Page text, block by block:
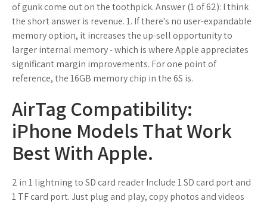
of gunk come out on the toothpick. Answer (1 of 62): I think
the short answer is revenue. 1. If there's no user-expandable
memory option, it increases the up-sell opportunity to
larger internal memory - which is where Apple appreciates
significant margin improvements. For one point of
reference, the 16GB memory chip in the 6S is.
AirTag Compatibility:
iPhone Models That Work
Best With Apple.
2 in 1 lightning to SD card reader Include 1 SD card port and
1 TF card port. Just plug and play, copy photos and videos